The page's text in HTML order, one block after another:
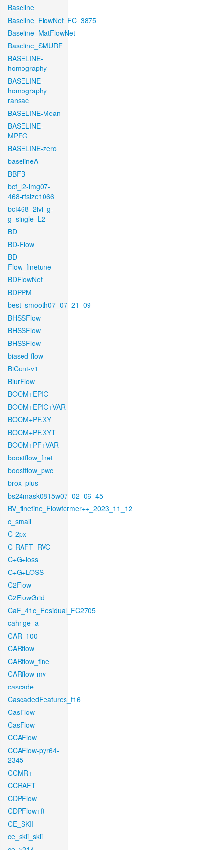
Baseline
Baseline_FlowNet_FC_3875
Baseline_MatFlowNet
Baseline_SMURF
BASELINE-
homography
BASELINE-
homography-
ransac
BASELINE-Mean
BASELINE-
MPEG
BASELINE-zero
baselineA
BBFB
bcf_l2-img07-
468-rfsize1066
bcf468_2lvl_g-
g_single_L2
BD
BD-Flow
BD-
Flow_finetune
BDFlowNet
BDPPM
best_smooth07_07_21_09
BHSSFlow
BHSSFlow
BHSSFlow
biased-flow
BiCont-v1
BlurFlow
BOOM+EPIC
BOOM+EPIC+VAR
BOOM+PF.XY
BOOM+PF.XYT
BOOM+PF+VAR
boostflow_fnet
boostflow_pwc
brox_plus
bs24mask0815w07_02_06_45
BV_finetine_Flowformer++_2023_11_12
c_small
C-2px
C-RAFT_RVC
C+G+loss
C+G+LOSS
C2Flow
C2FlowGrid
CaF_41c_Residual_FC2705
cahnge_a
CAR_100
CARflow
CARflow_fine
CARflow-mv
cascade
CascadedFeatures_f16
CasFlow
CasFlow
CCAFlow
CCAFlow-pyr64-
2345
CCMR+
CCRAFT
CDPFlow
CDPFlow+ft
CE_SKII
ce_skii_skii